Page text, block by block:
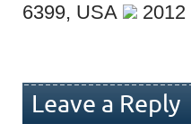
6399, USA
2012
Leave a Reply